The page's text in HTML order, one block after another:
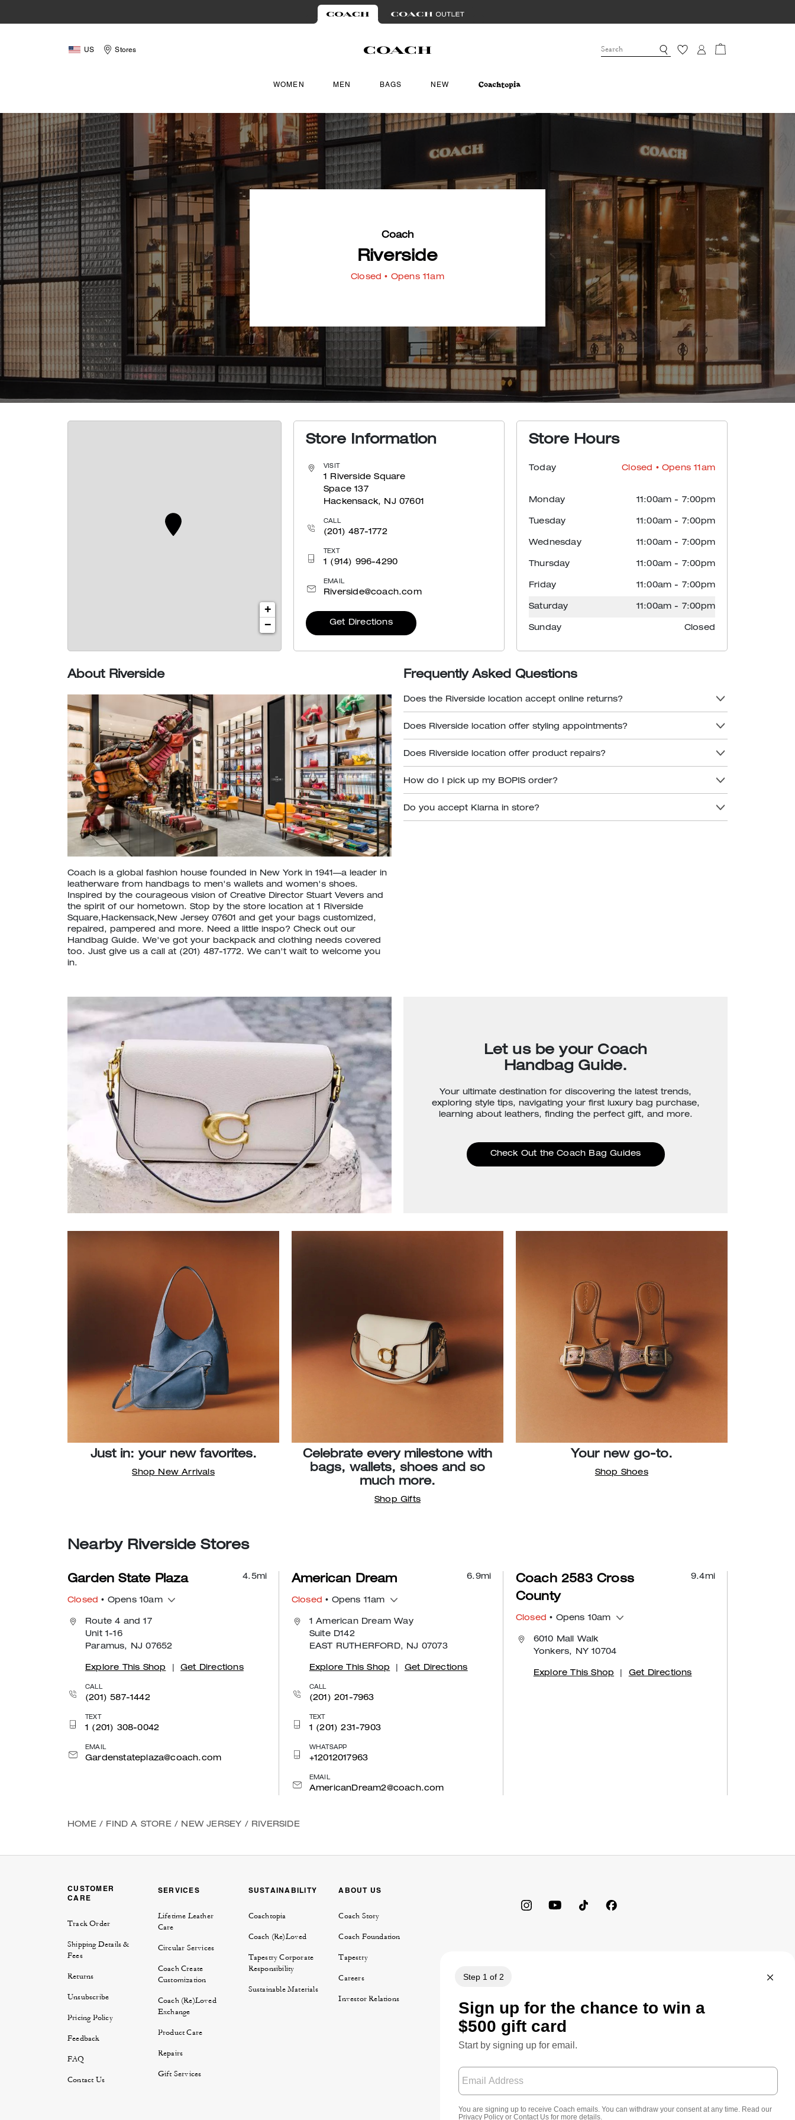
US Stores
WOMEN MEN BAGS NEW
Coach
Riverside
Closed • Opens 11am
+
−
Store Information
VISIT
1 Riverside Square
Space 137
Hackensack, NJ 07601
CALL
(201) 487-1772
TEXT
1 (914) 996-4290
EMAIL
Riverside@coach.com
Get Directions
Store Hours
Today Closed • Opens 11am
Monday 11:00am - 7:00pm
Tuesday 11:00am - 7:00pm
Wednesday 11:00am - 7:00pm
Thursday 11:00am - 7:00pm
Friday 11:00am - 7:00pm
Saturday 11:00am - 7:00pm
Sunday Closed
About Riverside
Coach is a global fashion house founded in New York in 1941—a leader in
leatherware from handbags to men's wallets and women's shoes.
Inspired by the courageous vision of Creative Director Stuart Vevers and
the spirit of our hometown. Stop by the store location at 1 Riverside
Square,Hackensack,New Jersey 07601 and get your bags customized,
repaired, pampered and more. Need a little inspo? Check out our
Handbag Guide. We've got your backpack and clothing needs covered
too. Just give us a call at (201) 487-1772. We can't wait to welcome you
in.
Frequently Asked Questions
Does the Riverside location accept online returns?
Does Riverside location offer styling appointments?
Does Riverside location offer product repairs?
How do I pick up my BOPIS order?
Do you accept Klarna in store?
Let us be your Coach
Handbag Guide.
Your ultimate destination for discovering the latest trends,
exploring style tips, navigating your first luxury bag purchase,
learning about leathers, finding the perfect gift, and more.
Check Out the Coach Bag Guides
Just in: your new favorites.
Shop New Arrivals
Celebrate every milestone with
bags, wallets, shoes and so
much more.
Shop Gifts
Your new go-to.
Shop Shoes
Nearby Riverside Stores
4.5mi
Garden State Plaza
Closed • Opens 10am
Route 4 and 17
Unit 1-16
Paramus, NJ 07652
Explore This Shop Get Directions
CALL
(201) 587-1442
TEXT
1 (201) 308-0042
EMAIL
Gardenstateplaza@coach.com
6.9mi
American Dream
Closed • Opens 11am
1 American Dream Way
Suite D142
EAST RUTHERFORD, NJ 07073
Explore This Shop Get Directions
CALL
(201) 201-7963
TEXT
1 (201) 231-7903
WHATSAPP
+12012017963
EMAIL
AmericanDream2@coach.com
9.4mi
Coach 2583 Cross
County
Closed • Opens 10am
6010 Mall Walk
Yonkers, NY 10704
Explore This Shop Get Directions
HOME / FIND A STORE / NEW JERSEY / RIVERSIDE
CUSTOMER
CARE
Track Order
Shipping Details &
Fees
Returns
Unsubscribe
Pricing Policy
Feedback
FAQ
Contact Us
SERVICES
Lifetime Leather
Care
Circular Services
Coach Create
Customization
Coach (Re)Loved
Exchange
Product Care
Repairs
Gift Services
SUSTAINABILITY
Coachtopia
Coach (Re)Loved
Tapestry Corporate
Responsibility
Sustainable Materials
ABOUT US
Coach Story
Coach Foundation
Tapestry
Careers
Investor Relations